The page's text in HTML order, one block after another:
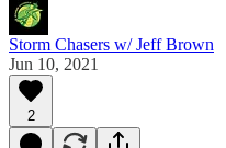
Storm Chasers w/ Jeff Brown
Jun 10, 2021
2